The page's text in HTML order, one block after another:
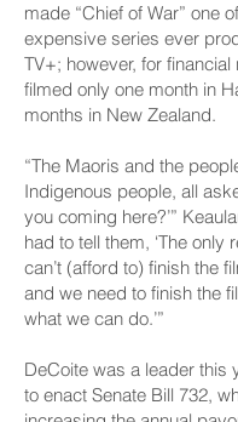
made “Chief of War” one
expensive series ever
TV+; however, for financial
filmed only one month in
months in New Zealand.
“The Maoris and the
Indigenous people, all
you coming here?’”
had to tell them, ‘The only
can’t (afford to) finish the
and we need to finish the
what we can do.’”
DeCoite was a leader this
to enact Senate Bill 732,